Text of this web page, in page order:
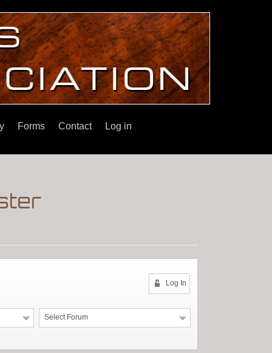
Forms Contact Log in
Log In
Select Forum